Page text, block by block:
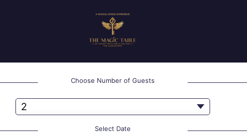
Choose Number of Guests
Select Date